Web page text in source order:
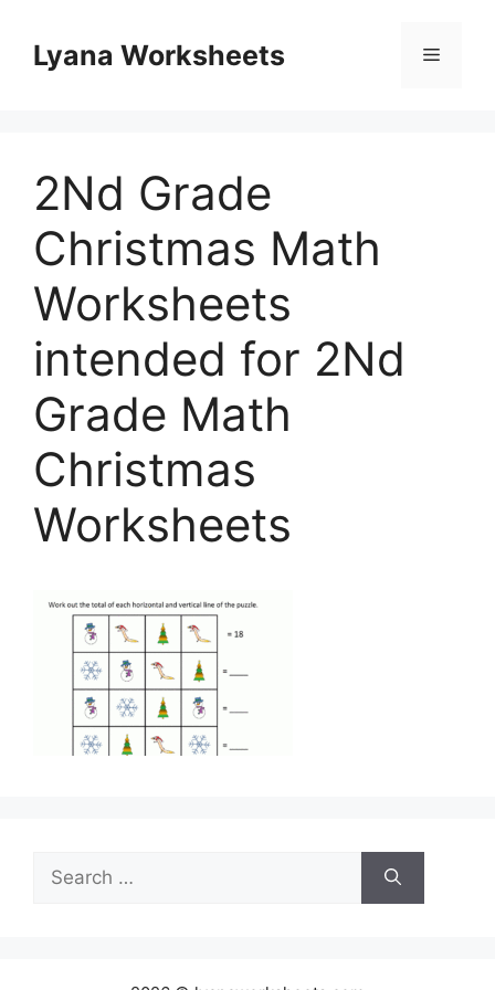
contentLyana Worksheets Menu
2Nd Grade
Christmas Math
Worksheets
intended for 2Nd
Grade Math
Christmas
Worksheets
Search
for: